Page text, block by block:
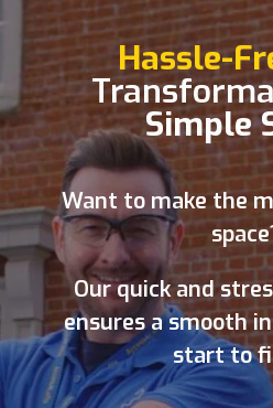
Hassle-
Simple
Want to make the
Our quick and
ensures a smooth
start to